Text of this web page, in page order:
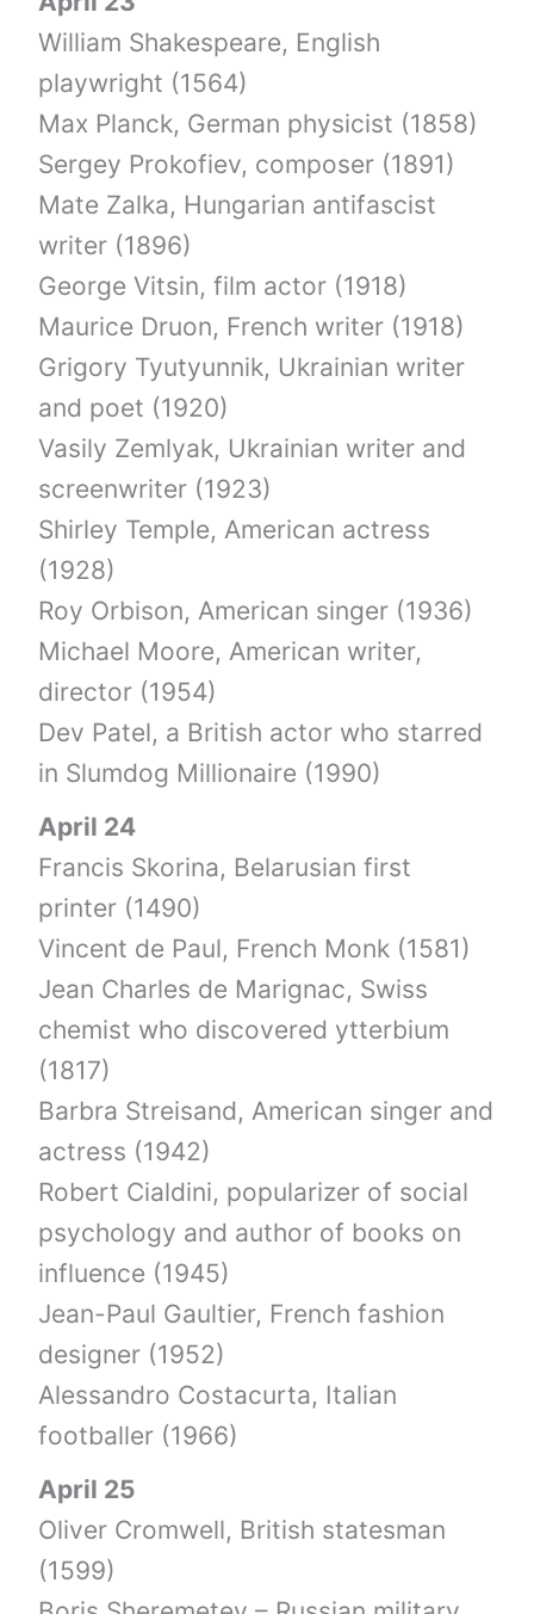
William Shakespeare, English
playwright (1564)
Max Planck, German physicist (1858)
Sergey Prokofiev, composer (1891)
Mate Zalka, Hungarian antifascist
writer (1896)
George Vitsin, film actor (1918)
Maurice Druon, French writer (1918)
Grigory Tyutyunnik, Ukrainian writer
and poet (1920)
Vasily Zemlyak, Ukrainian writer and
screenwriter (1923)
Shirley Temple, American actress
(1928)
Roy Orbison, American singer (1936)
Michael Moore, American writer,
director (1954)
Dev Patel, a British actor who starred
in Slumdog Millionaire (1990)
April 24
Francis Skorina, Belarusian first
printer (1490)
Vincent de Paul, French Monk (1581)
Jean Charles de Marignac, Swiss
chemist who discovered ytterbium
(1817)
Barbra Streisand, American singer and
actress (1942)
Robert Cialdini, popularizer of social
psychology and author of books on
influence (1945)
Jean-Paul Gaultier, French fashion
designer (1952)
Alessandro Costacurta, Italian
footballer (1966)
April 25
Oliver Cromwell, British statesman
(1599)